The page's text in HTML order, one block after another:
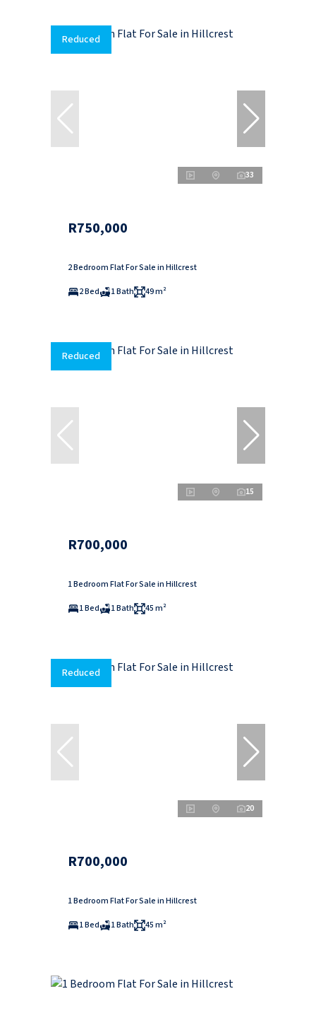
Reduced
33
R750,000
2 Bedroom Flat For Sale in Hillcrest
2 Bed
1 Bath 49 m²
Reduced
15
R700,000
1 Bedroom Flat For Sale in Hillcrest
1 Bed
1 Bath 45 m²
Reduced
20
R700,000
1 Bedroom Flat For Sale in Hillcrest
1 Bed
1 Bath 45 m²